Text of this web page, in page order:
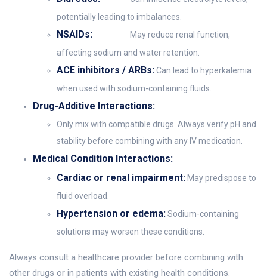
potentially leading to imbalances.
NSAIDs:
May reduce renal function,
affecting sodium and water retention.
ACE inhibitors / ARBs:Can lead to hyperkalemia
when used with sodium-containing fluids.
Drug-Additive Interactions:
Only mix with compatible drugs. Always verify pH and
stability before combining with any IV medication.
Medical Condition Interactions:
Cardiac or renal impairment: May predispose to
fluid overload.
Hypertension or edema:Sodium-containing
solutions may worsen these conditions.
Always consult a healthcare provider before combining with
other drugs or in patients with existing health conditions.